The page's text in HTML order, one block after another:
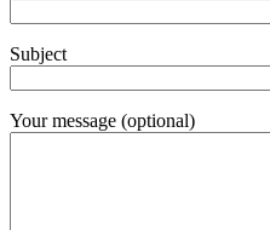
Subject
Your message (optional)